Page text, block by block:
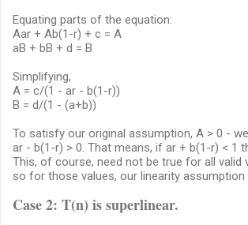
Equating parts of the equation:
Aar + Ab(1-r) + c = A
aB + bB + d = B
Simplifying,
A = c/(1 - ar - b(1-r))
B = d/(1 - (a+b))
To satisfy our original assumption, A > 0 -
ar - b(1-r) > 0. That means, if ar + b(1-r) < 1
This, of course, need not be true for all valid
so for those values, our linearity assumption
Case 2: T(n) is superlinear.